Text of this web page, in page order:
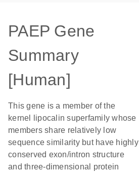
PAEP Gene
Summary
[Human]
This gene is a member of the
kernel lipocalin superfamily whose
members share relatively low
sequence similarity but have highly
conserved exon/intron structure
and three-dimensional protein